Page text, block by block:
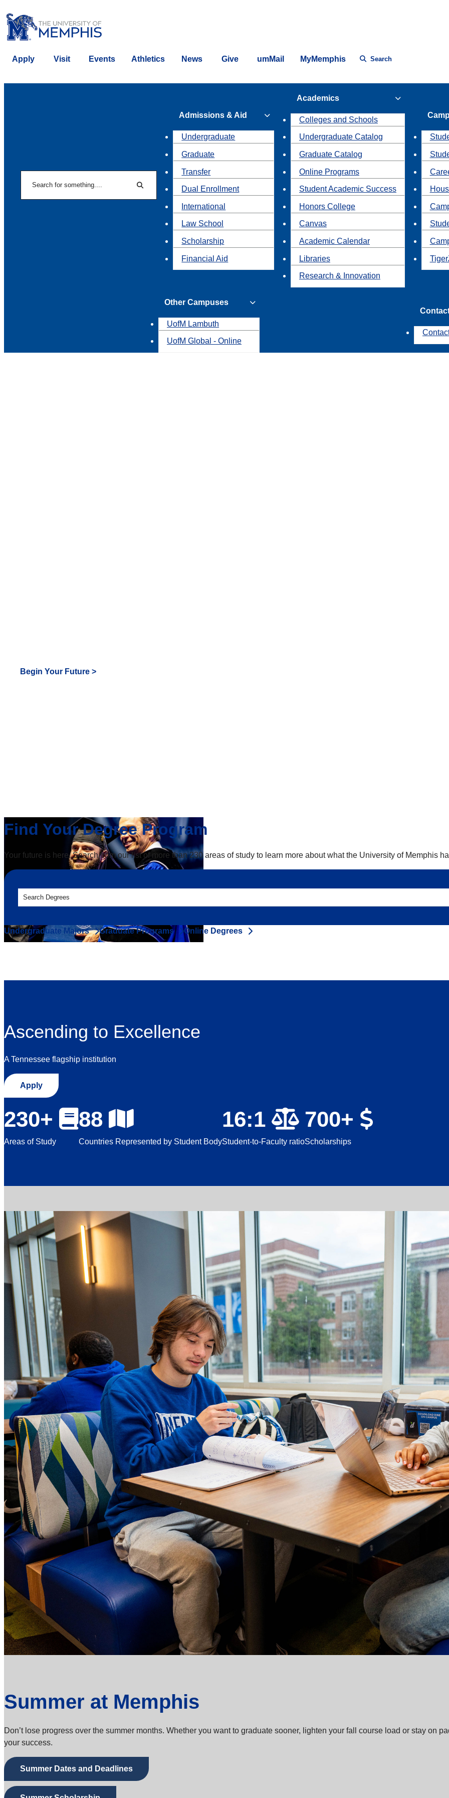
Apply Visit Events Athletics News Give umMail MyMemphis Search
Search
Admissions & Aid
Undergraduate
Graduate
Transfer
Dual Enrollment
International
Law School
Scholarship
Financial Aid
Academics
Colleges and Schools
Undergraduate Catalog
Graduate Catalog
Online Programs
Student Academic Success
Honors College
Canvas
Academic Calendar
Libraries
Research & Innovation
Other Campuses
UofM Lambuth
UofM Global - Online
Begin Your Future >
Find Your Degree Program
Your future is here. Search from our list of more than 230 areas of study to learn more about what the University of Memphis
Search
Undergraduate Majors Graduate Programs Online Degrees
Ascending to Excellence
A Tennessee flagship institution
Apply
230+
Areas of Study
88
Countries Represented by Student Body
16:1
Student-to-Faculty ratio
700+
Scholarships
Summer at Memphis
Don’t lose progress over the summer months. Whether you want to graduate sooner, lighten your fall course load or stay on
your success.
Summer Dates and Deadlines